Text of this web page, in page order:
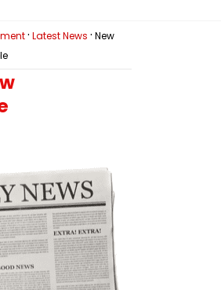
· Latest News · New